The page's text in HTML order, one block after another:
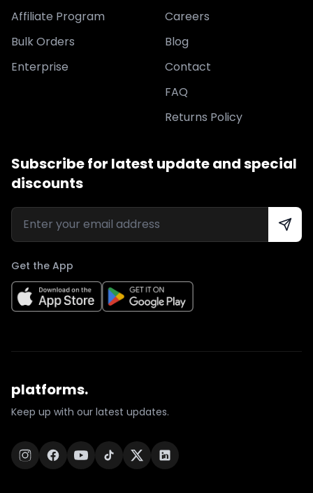
Affiliate Program
Bulk Orders
Enterprise
Careers
Blog
Contact
FAQ
Returns Policy
Subscribe for latest update and special
discounts
Get the App
platforms.
Keep up with our latest updates.